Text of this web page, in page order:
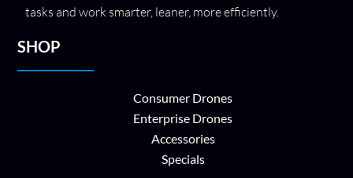
tasks and work smarter, leaner, more efficiently.
SHOP
Consumer Drones
Enterprise Drones
Accessories
Specials